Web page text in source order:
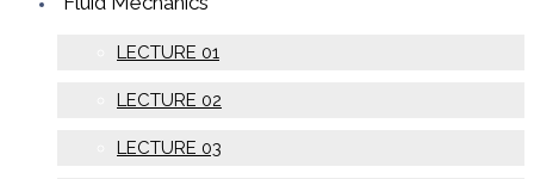
LECTURE 01
LECTURE 02
LECTURE 03